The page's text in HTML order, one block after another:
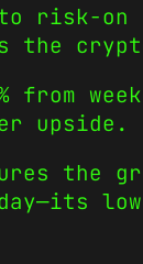
risk-on
the
from
upside.
the